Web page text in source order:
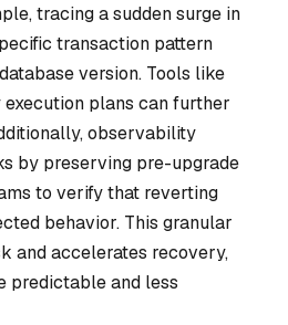
tracing a sudden surge in
transaction pattern
version. Tools like
plans can further
observability
by preserving pre-upgrade
to verify that reverting
behavior. This granular
and accelerates recovery,
predictable and less